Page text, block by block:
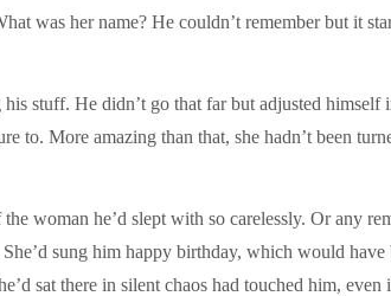
was her name? He couldn’t remember but it
stuff. He didn’t go that far but adjusted
to. More amazing than that, she hadn’t been
woman he’d slept with so carelessly. Or any
sung him happy birthday, which would have
sat there in silent chaos had touched him, even